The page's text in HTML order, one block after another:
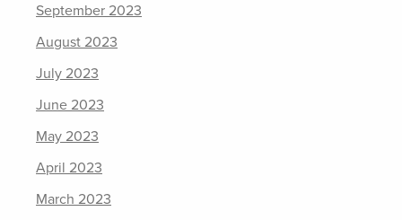
September 2023
August 2023
July 2023
June 2023
May 2023
April 2023
March 2023